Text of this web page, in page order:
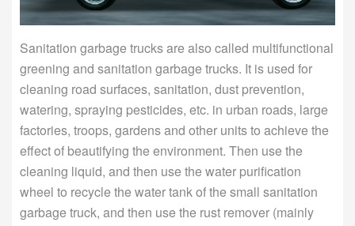
Sanitation garbage trucks are also called multifunctional
greening and sanitation garbage trucks. It is used for
cleaning road surfaces, sanitation, dust prevention,
watering, spraying pesticides, etc. in urban roads, large
factories, troops, gardens and other units to achieve the
effect of beautifying the environment. Then use the
cleaning liquid, and then use the water purification
wheel to recycle the water tank of the small sanitation
garbage truck, and then use the rust remover (mainly